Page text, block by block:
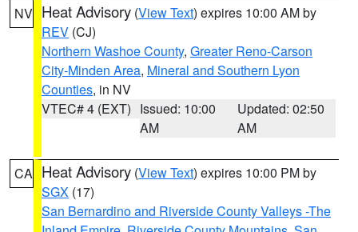
NV Heat Advisory (View Text) expires 10:00 AM by
REV (CJ)
Northern Washoe County, Greater Reno-Carson
City-Minden Area, Mineral and Southern Lyon
Counties, in NV
VTEC# 4 (EXT) Issued: 10:00
AM
Updated: 02:50
AM
CA Heat Advisory (View Text) expires 10:00 PM by
SGX (17)
San Bernardino and Riverside County Valleys -The